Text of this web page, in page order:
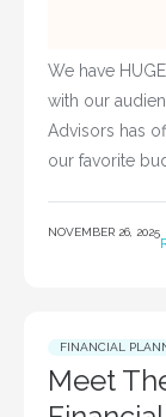
We have
with our
Advisors has
our favorite
NOVEMBER 26, 2025
FINANCIAL
Meet